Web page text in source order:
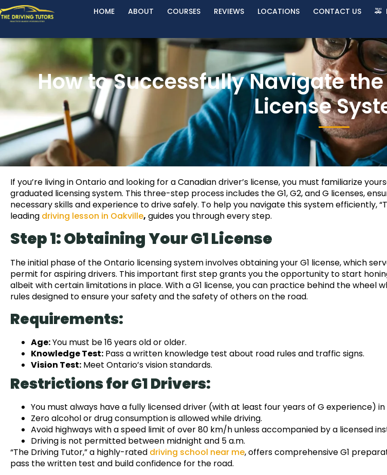
HOME ABOUT COURSES REVIEWS LOCATIONS CONTACT US 🚕
How to Successfully Navigate the
License
If you’re living in Ontario and looking for a Canadian driver’s license, you must familiarize
graduated licensing system. This three-step process includes the G1, G2, and G licenses,
necessary skills and experience to drive safely. To help you navigate this system efficiently,
leading driving lesson in Oakville, guides you through every step.
Step 1: Obtaining Your G1 License
The initial phase of the Ontario licensing system involves obtaining your G1 license, which
permit for aspiring drivers. This important first step grants you the opportunity to start
albeit with certain limitations in place. With a G1 license, you can practice behind the wheel
rules designed to ensure your safety and the safety of others on the road.
Requirements:
Age:You must be 16 years old or older.
Knowledge Test: Pass a written knowledge test about road rules and traffic signs.
Vision Test: Meet Ontario’s vision standards.
Restrictions for G1 Drivers:
You must always have a fully licensed driver (with at least four years of G experience)
Zero alcohol or drug consumption is allowed while driving.
Avoid highways with a speed limit of over 80 km/h unless accompanied by a licensed
Driving is not permitted between midnight and 5 a.m.
“The Driving Tutor,” a highly-rated driving school near me, offers comprehensive G1
pass the written test and build confidence for the road.